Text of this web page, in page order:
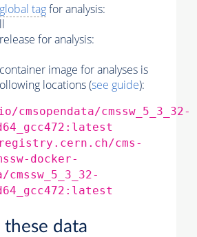
global tagfor analysis:
for analysis:
image for analyses is
locations (see guide):
cmsopendata/cmssw_5_3_32-
cms-
docker-
cmssw_5_3_32-
these data